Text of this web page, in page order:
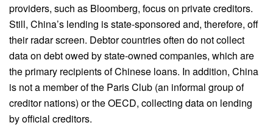
providers, such as Bloomberg, focus on private creditors.
Still, China’s lending is state-sponsored and, therefore, off
their radar screen. Debtor countries often do not collect
data on debt owed by state-owned companies, which are
the primary recipients of Chinese loans. In addition, China
is not a member of the Paris Club (an informal group of
creditor nations) or the OECD, collecting data on lending
by official creditors.